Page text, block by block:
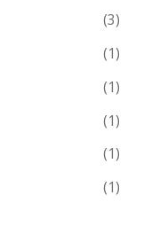
(3)
(1)
(1)
(1)
(1)
(1)